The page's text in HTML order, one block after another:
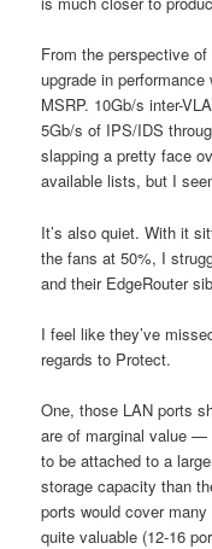
From the perspective
upgrade in
MSRP. 10Gb/s inter-
5Gb/s of IPS/IDS
slapping a pretty face
available lists, but I
It’s also quiet. With it
the fans at 50%, I
and their EdgeRouter
I feel like they’ve
regards to Protect.
One, those LAN ports
are of marginal value —
to be attached to a
storage capacity than
ports would cover
quite valuable (12-16